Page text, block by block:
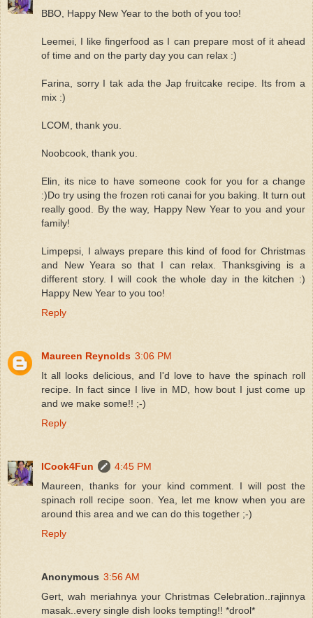
BBO, Happy New Year to the both of you too!
Leemei, I like fingerfood as I can prepare most of it ahead
of time and on the party day you can relax :)
Farina, sorry I tak ada the Jap fruitcake recipe. Its from a
mix :)
LCOM, thank you.
Noobcook, thank you.
Elin, its nice to have someone cook for you for a change
:)Do try using the frozen roti canai for you baking. It turn out
really good. By the way, Happy New Year to you and your
family!
Limpepsi, I always prepare this kind of food for Christmas
and New Yeara so that I can relax. Thanksgiving is a
different story. I will cook the whole day in the kitchen :)
Happy New Year to you too!
Reply
Maureen Reynolds 3:06 PM
It all looks delicious, and I'd love to have the spinach roll
recipe. In fact since I live in MD, how bout I just come up
and we make some!! ;-)
Reply
ICook4Fun
4:45 PM
Maureen, thanks for your kind comment. I will post the
spinach roll recipe soon. Yea, let me know when you are
around this area and we can do this together ;-)
Reply
Anonymous 3:56 AM
Gert, wah meriahnya your Christmas Celebration..rajinnya
masak..every single dish looks tempting!! *drool*